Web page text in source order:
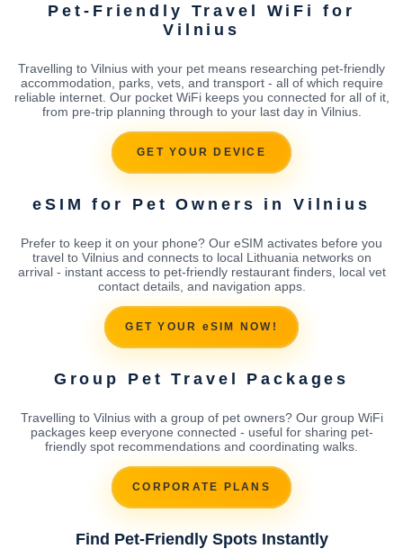
Pet-Friendly Travel WiFi for
Vilnius
Travelling to Vilnius with your pet means researching pet-friendly
accommodation, parks, vets, and transport - all of which require
reliable internet. Our pocket WiFi keeps you connected for all of it,
from pre-trip planning through to your last day in Vilnius.
GET YOUR DEVICE
eSIM for Pet Owners in Vilnius
Prefer to keep it on your phone? Our eSIM activates before you
travel to Vilnius and connects to local Lithuania networks on
arrival - instant access to pet-friendly restaurant finders, local vet
contact details, and navigation apps.
GET YOUR eSIM NOW!
Group Pet Travel Packages
Travelling to Vilnius with a group of pet owners? Our group WiFi
packages keep everyone connected - useful for sharing pet-
friendly spot recommendations and coordinating walks.
CORPORATE PLANS
Find Pet-Friendly Spots Instantly